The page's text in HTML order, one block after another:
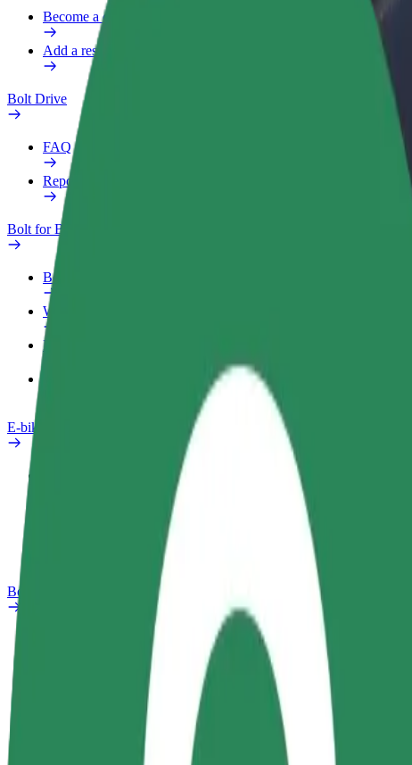
Become a courier
Add a restaurant or store
Bolt Drive
FAQ
Report a vehicle
Bolt for Business
Benefits
Work profile
Products
E-bikes
Bolt Plus